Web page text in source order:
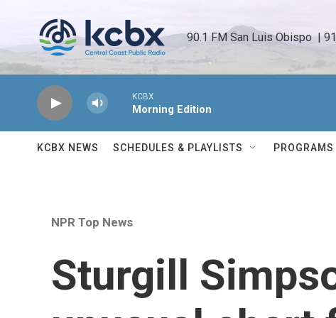
90.1 FM San Luis Obispo  |
KCBX
Morning Edition
KCBX NEWS SCHEDULES & PLAYLISTS PROGRAMS
NPR Top News
Sturgill